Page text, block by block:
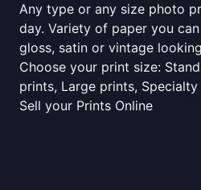
Any type or any size photo
day. Variety of paper you
gloss, satin or vintage
Choose your print size:
prints, Large prints,
Sell your Prints Online